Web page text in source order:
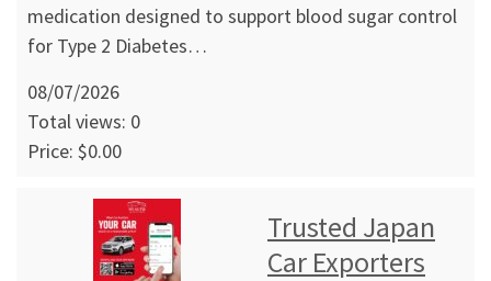
medication designed to support blood sugar control
for Type 2 Diabetes…
08/07/2026
Total views: 0
Price: $0.00
Trusted Japan
Car Exporters